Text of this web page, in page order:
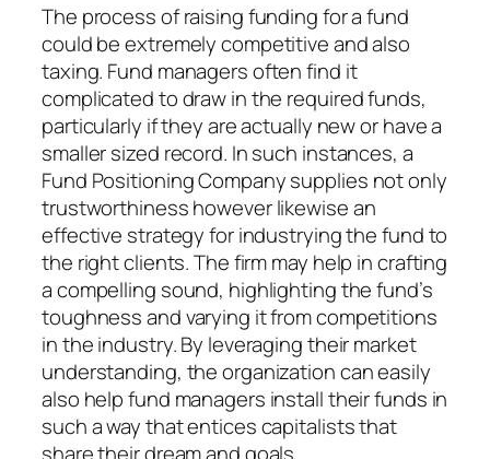
The process of raising funding for a fund
could be extremely competitive and also
taxing. Fund managers often find it
complicated to draw in the required funds,
particularly if they are actually new or have a
smaller sized record. In such instances, a
Fund Positioning Company supplies not only
trustworthiness however likewise an
effective strategy for industrying the fund to
the right clients. The firm may help in crafting
a compelling sound, highlighting the fund’s
toughness and varying it from competitions
in the industry. By leveraging their market
understanding, the organization can easily
also help fund managers install their funds in
such a way that entices capitalists that